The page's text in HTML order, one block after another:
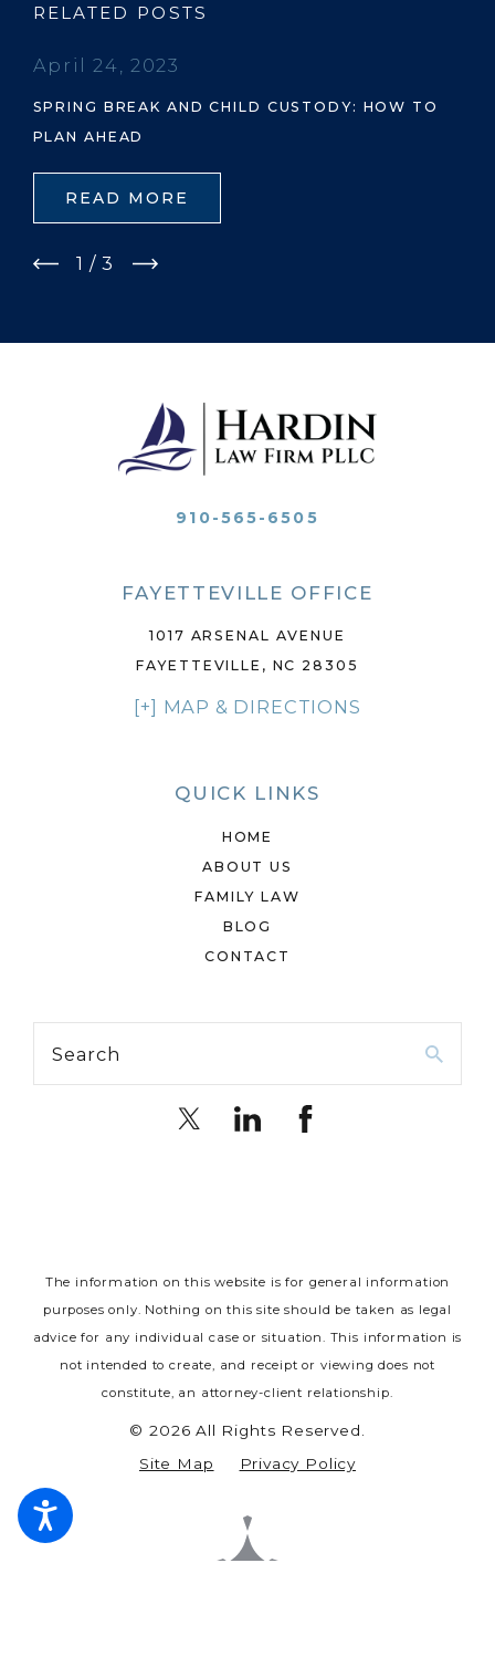
RELATED POSTS
April 24, 2023
SPRING BREAK AND CHILD CUSTODY: HOW TO
PLAN AHEAD
READ MORE
1 /3
910-565-6505
FAYETTEVILLE OFFICE
1017 ARSENAL AVENUE
FAYETTEVILLE, NC 28305
[+] MAP & DIRECTIONS
QUICK LINKS
HOME
ABOUT US
FAMILY LAW
BLOG
CONTACT
Search
The information on this website is for general information
purposes only. Nothing on this site should be taken as legal
advice for any individual case or situation. This information is
not intended to create, and receipt or viewing does not
constitute, an attorney-client relationship.
© 2026 All Rights Reserved.
Site Map
Privacy Policy